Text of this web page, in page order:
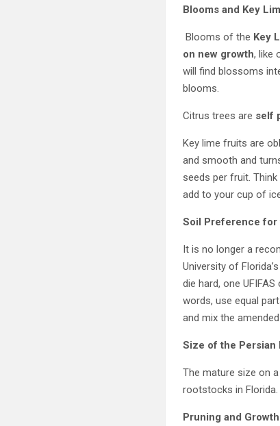
Blooms and Key
Blooms of the Key
on new growth, like
will find blossoms
blooms.
Citrus trees are self
Key lime fruits are
and smooth and
seeds per fruit.
add to your cup of
Soil Preference for
It is no longer a
University of
die hard, one
words, use equal
and mix the
Size of the Persian
The mature size on a
rootstocks in
Pruning and